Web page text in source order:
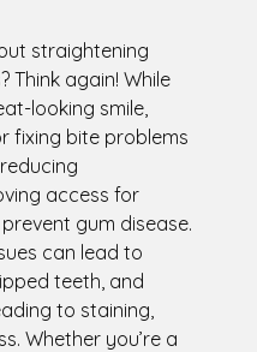
straightening
Think again! While
looking smile,
fixing bite problems
access for
gum disease.
can lead to
teeth, and
to staining,
Whether you’re a